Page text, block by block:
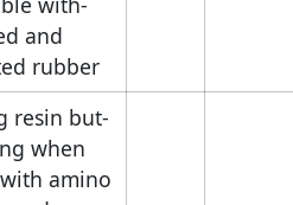
and
rubber.
resin but
when
amino